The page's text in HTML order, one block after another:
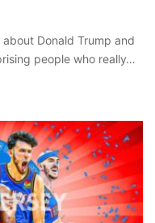
Donald Trump and
people who really…